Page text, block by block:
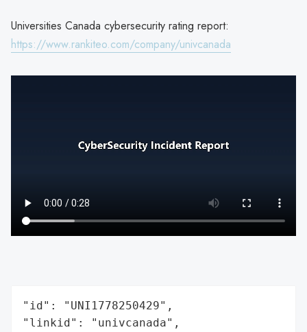
Universities Canada cybersecurity rating report:
https://www.rankiteo.com/company/univcanada
"id": "UNI1778250429",
"linkid": "univcanada",